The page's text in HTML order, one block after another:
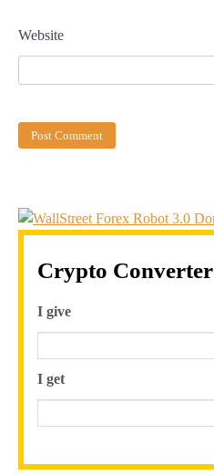
Website
Crypto Converter
I give
I get